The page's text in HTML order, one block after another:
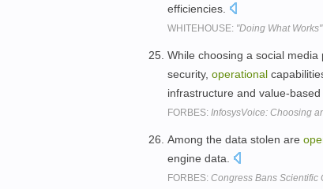
efficiencies.
WHITEHOUSE: "Doing What
While choosing a social
security, operational
infrastructure and value-based
FORBES: InfosysVoice: Choosing
Among the data stolen are
engine data.
FORBES: Congress Bans Scientific